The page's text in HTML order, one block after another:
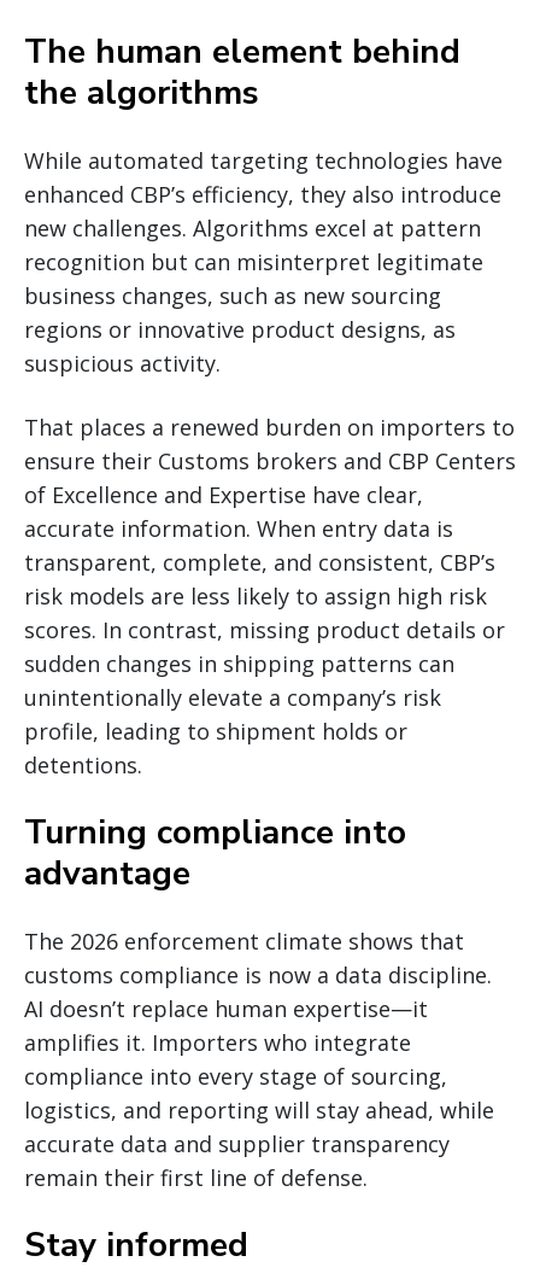
The human element behind
the algorithms
While automated targeting technologies have
enhanced CBP’s efficiency, they also introduce
new challenges. Algorithms excel at pattern
recognition but can misinterpret legitimate
business changes, such as new sourcing
regions or innovative product designs, as
suspicious activity.
That places a renewed burden on importers to
ensure their Customs brokers and CBP Centers
of Excellence and Expertise have clear,
accurate information. When entry data is
transparent, complete, and consistent, CBP’s
risk models are less likely to assign high risk
scores. In contrast, missing product details or
sudden changes in shipping patterns can
unintentionally elevate a company’s risk
profile, leading to shipment holds or
detentions.
Turning compliance into
advantage
The 2026 enforcement climate shows that
customs compliance is now a data discipline.
AI doesn’t replace human expertise—it
amplifies it. Importers who integrate
compliance into every stage of sourcing,
logistics, and reporting will stay ahead, while
accurate data and supplier transparency
remain their first line of defense.
Stay informed